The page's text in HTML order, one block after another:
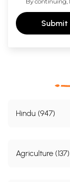
Submit
Hindu (947)
Agriculture (137)